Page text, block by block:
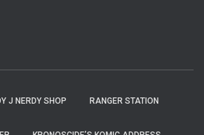
J NERDY SHOP RANGER STATION